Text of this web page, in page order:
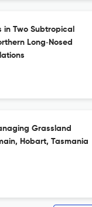
in Two Subtropical
Long‐Nosed
Grassland
Hobart, Tasmania